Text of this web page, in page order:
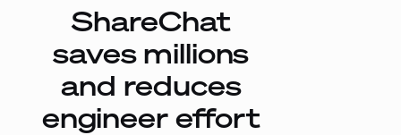
ShareChat
saves millions
and reduces
engineer effort